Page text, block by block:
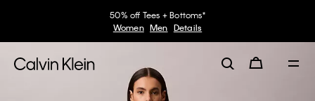
50% off Tees + Bottoms*
Women Men Details